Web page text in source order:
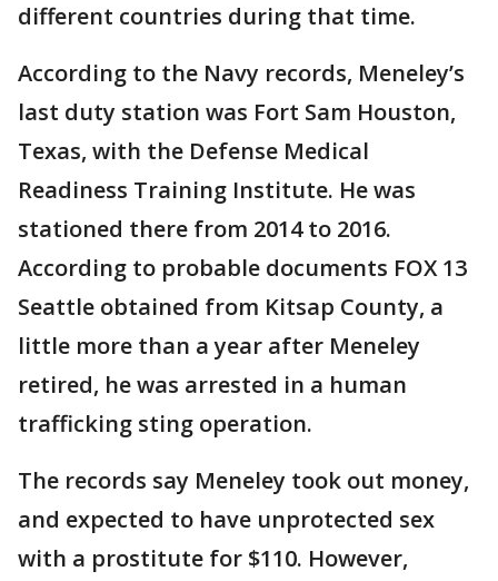
different countries during that time.
According to the Navy records, Meneley’s
last duty station was Fort Sam Houston,
Texas, with the Defense Medical
Readiness Training Institute. He was
stationed there from 2014 to 2016.
According to probable documents FOX 13
Seattle obtained from Kitsap County, a
little more than a year after Meneley
retired, he was arrested in a human
trafficking sting operation.
The records say Meneley took out money,
and expected to have unprotected sex
with a prostitute for $110. However,